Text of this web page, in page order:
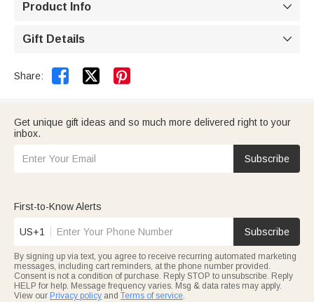
Product Info 
Gift Details 
Share:  
Get unique gift ideas and so much more delivered right to your
inbox.
Subscribe
First-to-Know Alerts
US+1 Subscribe
By signing up via text, you agree to receive recurring automated marketing
messages, including cart reminders, at the phone number provided.
Consent is not a condition of purchase. Reply STOP to unsubscribe. Reply
HELP for help. Message frequency varies. Msg & data rates may apply.
View our Privacy policy and Terms of service.